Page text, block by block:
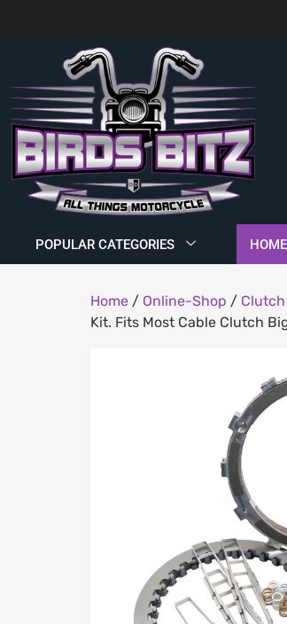
POPULAR CATEGORIES HOME
Home / Online-Shop /
Kit. Fits Most Cable Clutch